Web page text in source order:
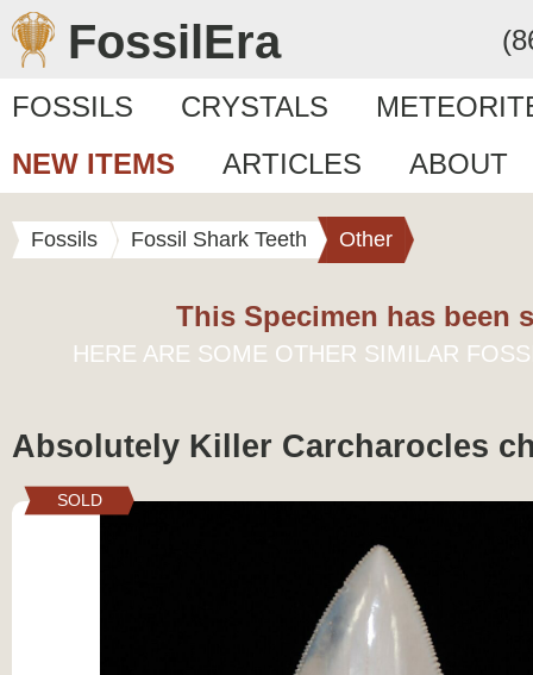
FossilEra
FOSSILS CRYSTALS
NEW ITEMS
ARTICLES ABOUT
Fossils Fossil Shark Teeth Other
This Specimen has been
HERE ARE SOME OTHER SIMILAR
Absolutely Killer Carcharocles
SOLD